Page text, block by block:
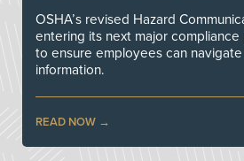
OSHA’s revised Hazard
entering its next major
to ensure employees can
information.
READ NOW